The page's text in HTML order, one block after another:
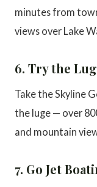
minutes from
views over Lake
6. Try the
Take the Skyline
the luge — over
and mountain
7. Go Jet